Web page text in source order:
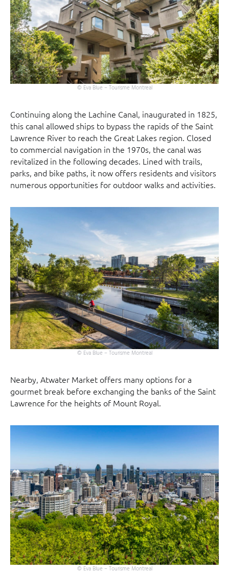
© Eva Blue – Tourisme Montreal
Continuing along the Lachine Canal, inaugurated in 1825,
this canal allowed ships to bypass the rapids of the Saint
Lawrence River to reach the Great Lakes region. Closed
to commercial navigation in the 1970s, the canal was
revitalized in the following decades. Lined with trails,
parks, and bike paths, it now offers residents and visitors
numerous opportunities for outdoor walks and activities.
© Eva Blue – Tourisme Montreal
Nearby, Atwater Market offers many options for a
gourmet break before exchanging the banks of the Saint
Lawrence for the heights of Mount Royal.
© Eva Blue – Tourisme Montreal